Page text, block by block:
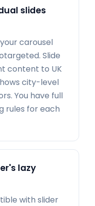
slides
carousel
Slide
content to UK
city-level
You have full
rules for each
lazy
with slider